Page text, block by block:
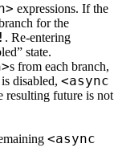
expressions. If the
for the
. Re-entering
state.
s from each branch,
disabled, <async
resulting future is not
<async